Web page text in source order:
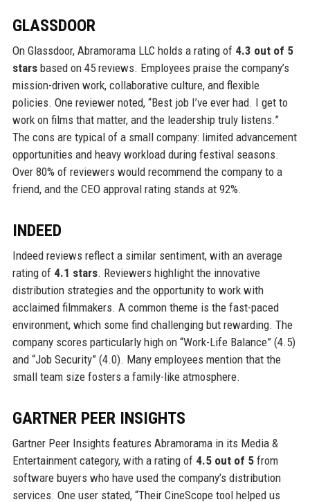
GLASSDOOR
On Glassdoor, Abramorama LLC holds a rating of 4.3 out of 5
starsbased on 45 reviews. Employees praise the company’s
mission-driven work, collaborative culture, and flexible
policies. One reviewer noted, “Best job I’ve ever had. I get to
work on films that matter, and the leadership truly listens.”
The cons are typical of a small company: limited advancement
opportunities and heavy workload during festival seasons.
Over 80% of reviewers would recommend the company to a
friend, and the CEO approval rating stands at 92%.
INDEED
Indeed reviews reflect a similar sentiment, with an average
rating of 4.1 stars. Reviewers highlight the innovative
distribution strategies and the opportunity to work with
acclaimed filmmakers. A common theme is the fast-paced
environment, which some find challenging but rewarding. The
company scores particularly high on “Work-Life Balance” (4.5)
and “Job Security” (4.0). Many employees mention that the
small team size fosters a family-like atmosphere.
GARTNER PEER INSIGHTS
Gartner Peer Insights features Abramorama in its Media &
Entertainment category, with a rating of 4.5 out of 5from
software buyers who have used the company’s distribution
services. One user stated, “Their CineScope tool helped us